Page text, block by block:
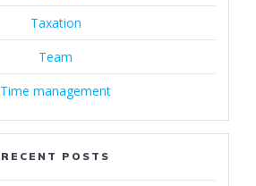
Taxation
Team
Time management
RECENT POSTS